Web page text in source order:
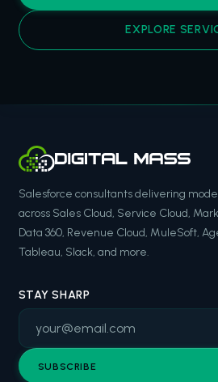
EXPLORE
Salesforce consultants delivering
across Sales Cloud, Service Cloud,
Data 360, Revenue Cloud, MuleSoft,
Tableau, Slack, and more.
STAY SHARP
SUBSCRIBE